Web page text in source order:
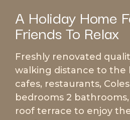
A Holiday Home
Friends To Relax
Freshly renovated
walking distance to the
cafes, restaurants,
bedrooms 2
roof terrace to enjoy